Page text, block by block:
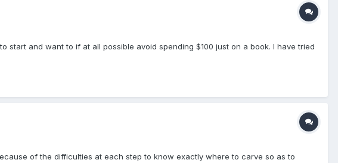
and want to if at all possible avoid spending $100 just on a book. I have tried
of the difficulties at each step to know exactly where to carve so as to